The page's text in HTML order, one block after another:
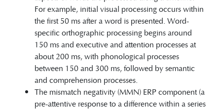
For example, initial visual processing occurs within
the first 50 ms after a word is presented. Word-
specific orthographic processing begins around
150 ms and executive and attention processes at
about 200 ms, with phonological processes
between 150 and 300 ms, followed by semantic
and comprehension processes.
The mismatch negativity (MMN) ERP component (a
pre-attentive response to a difference within a series